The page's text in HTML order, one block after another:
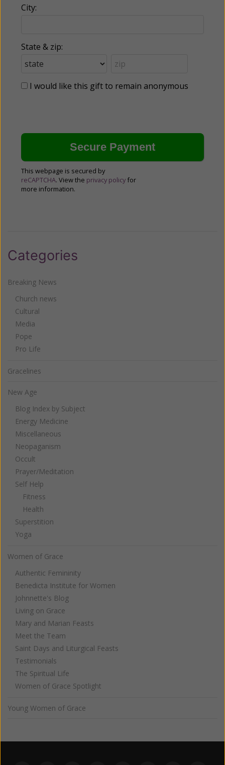
City:
State & zip:
I would like this gift to remain anonymous
This webpage is secured by
reCAPTCHA. View the privacy policy for
more information.
Categories
Breaking News
Church news
Cultural
Media
Pope
Pro Life
Gracelines
New Age
Blog Index by Subject
Energy Medicine
Miscellaneous
Neopaganism
Occult
Prayer/Meditation
Self Help
Fitness
Health
Superstition
Yoga
Women of Grace
Authentic Femininity
Benedicta Institute for Women
Johnnette's Blog
Living on Grace
Mary and Marian Feasts
Meet the Team
Saint Days and Liturgical Feasts
Testimonials
The Spiritual Life
Women of Grace Spotlight
Young Women of Grace